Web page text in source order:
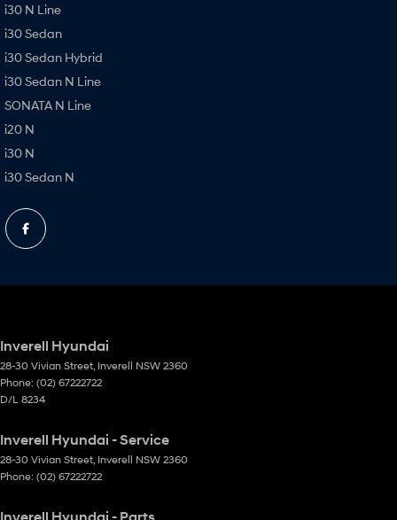
i30 N Line
i30 Sedan
i30 Sedan Hybrid
i30 Sedan N Line
SONATA N Line
i20 N
i30 N
i30 Sedan N
Inverell Hyundai
28-30 Vivian Street Inverell NSW 2360
Phone: (02) 67222722
D/L 8234
Inverell Hyundai - Service
28-30 Vivian Street Inverell NSW 2360
Phone: (02) 67222722
Inverell Hyundai - Parts